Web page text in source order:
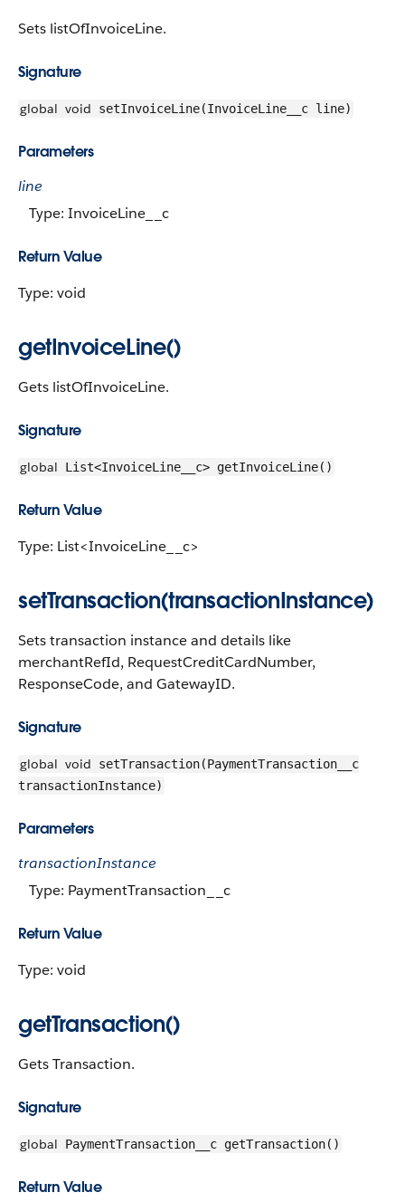
Sets listOfInvoiceLine.
Signature
global void setInvoiceLine(InvoiceLine__c line)
Parameters
line
Type: InvoiceLine__c
Return Value
Type: void
getInvoiceLine()
Gets listOfInvoiceLine.
Signature
global List<InvoiceLine__c> getInvoiceLine()
Return Value
Type: List<InvoiceLine__c>
setTransaction(transactionInstance)
Sets transaction instance and details like
merchantRefId, RequestCreditCardNumber,
ResponseCode, and GatewayID.
Signature
global void setTransaction(PaymentTransaction__c
transactionInstance)
Parameters
transactionInstance
Type: PaymentTransaction__c
Return Value
Type: void
getTransaction()
Gets Transaction.
Signature
global PaymentTransaction__c getTransaction()
Return Value